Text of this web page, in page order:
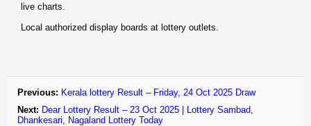
live charts.
Local authorized display boards at lottery outlets.
Previous: Kerala lottery Result – Friday, 24 Oct 2025 Draw
Next: Dear Lottery Result – 23 Oct 2025 | Lottery Sambad,
Dhankesari, Nagaland Lottery Today